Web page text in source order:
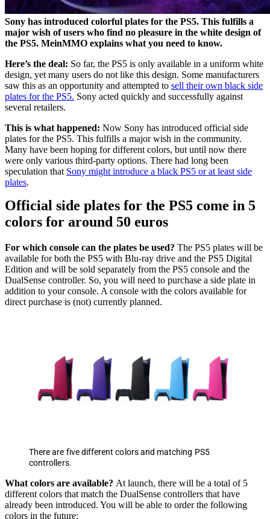
Sony has introduced colorful plates for the PS5. This fulfills a
major wish of users who find no pleasure in the white design of
the PS5. MeinMMO explains what you need to know.
Here’s the deal: So far, the PS5 is only available in a uniform white
design, yet many users do not like this design. Some manufacturers
saw this as an opportunity and attempted to sell their own black side
plates for the PS5. Sony acted quickly and successfully against
several retailers.
This is what happened: Now Sony has introduced official side
plates for the PS5. This fulfills a major wish in the community.
Many have been hoping for different colors, but until now there
were only various third-party options. There had long been
speculation that Sony might introduce a black PS5 or at least side
plates.
Official side plates for the PS5 come in 5
colors for around 50 euros
For which console can the plates be used? The PS5 plates will be
available for both the PS5 with Blu-ray drive and the PS5 Digital
Edition and will be sold separately from the PS5 console and the
DualSense controller. So, you will need to purchase a side plate in
addition to your console. A console with the colors available for
direct purchase is (not) currently planned.
There are five different colors and matching PS5
controllers.
What colors are available? At launch, there will be a total of 5
different colors that match the DualSense controllers that have
already been introduced. You will be able to order the following
colors in the future: